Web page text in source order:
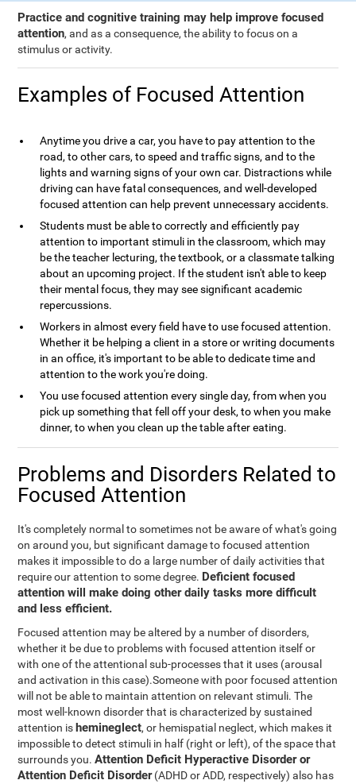
Practice and cognitive training may help improve focused
attention, and as a consequence, the ability to focus on a
stimulus or activity.
Examples of Focused Attention
Anytime you drive a car, you have to pay attention to the
road, to other cars, to speed and traffic signs, and to the
lights and warning signs of your own car. Distractions while
driving can have fatal consequences, and well-developed
focused attention can help prevent unnecessary accidents.
Students must be able to correctly and efficiently pay
attention to important stimuli in the classroom, which may
be the teacher lecturing, the textbook, or a classmate talking
about an upcoming project. If the student isn't able to keep
their mental focus, they may see significant academic
repercussions.
Workers in almost every field have to use focused attention.
Whether it be helping a client in a store or writing documents
in an office, it's important to be able to dedicate time and
attention to the work you're doing.
You use focused attention every single day, from when you
pick up something that fell off your desk, to when you make
dinner, to when you clean up the table after eating.
Problems and Disorders Related to
Focused Attention
It's completely normal to sometimes not be aware of what's going
on around you, but significant damage to focused attention
makes it impossible to do a large number of daily activities that
require our attention to some degree. Deficient focused
attention will make doing other daily tasks more difficult
and less efficient.
Focused attention may be altered by a number of disorders,
whether it be due to problems with focused attention itself or
with one of the attentional sub-processes that it uses (arousal
and activation in this case).Someone with poor focused attention
will not be able to maintain attention on relevant stimuli. The
most well-known disorder that is characterized by sustained
attention is hemineglect, or hemispatial neglect, which makes it
impossible to detect stimuli in half (right or left), of the space that
surrounds you.Attention Deficit Hyperactive Disorder or
Attention Deficit Disorder(ADHD or ADD, respectively) also has